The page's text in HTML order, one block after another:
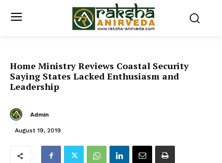
Home Ministry Reviews Coastal Security
Saying States Lacked Enthusiasm and
Leadership
Admin
August 19, 2019